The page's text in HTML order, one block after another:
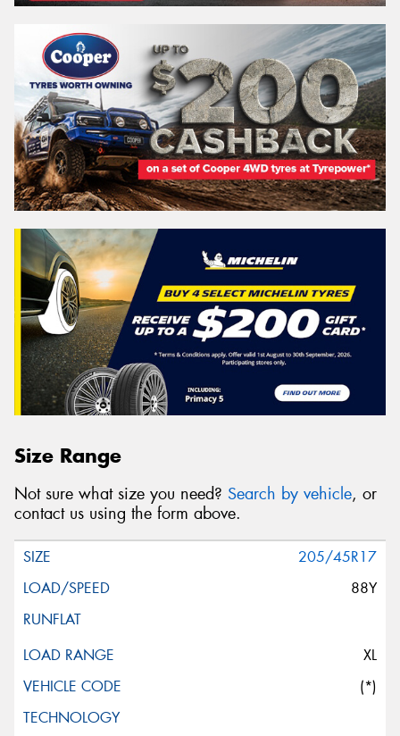
Size Range
Not sure what size you need? Search by vehicle, or
contact us using the form above.
205/45R17
88Y
XL
(*)